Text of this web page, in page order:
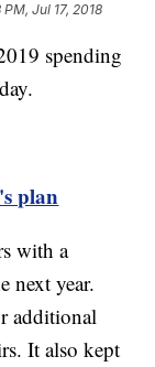
PM, Jul 17, 2018
spending
plan
with a
next year.
additional
It also kept